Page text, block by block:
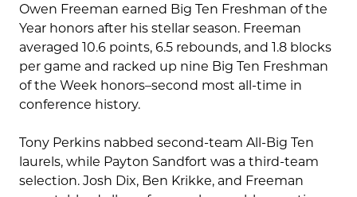
Owen Freeman earned Big Ten Freshman of the
Year honors after his stellar season. Freeman
averaged 10.6 points, 6.5 rebounds, and 1.8 blocks
per game and racked up nine Big Ten Freshman
of the Week honors–second most all-time in
conference history.
Tony Perkins nabbed second-team All-Big Ten
laurels, while Payton Sandfort was a third-team
selection. Josh Dix, Ben Krikke, and Freeman